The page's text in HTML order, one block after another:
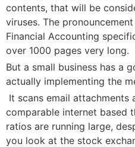
contents, that will be
viruses. The
Financial Accounting
over 1000 pages very long.
But a small business has a
actually implementing the
 It scans email
comparable internet based
ratios are running large,
you look at the stock